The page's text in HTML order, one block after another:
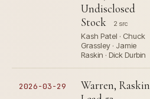
Undisclosed
Stock
2 src
Kash Patel · Chuck
Grassley · Jamie
Raskin · Dick Durbin
2026-03-29
Warren, Raskin